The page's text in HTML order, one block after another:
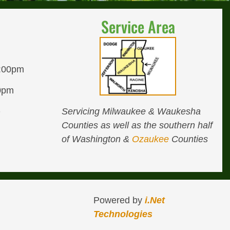
Service Area
Servicing Milwaukee & Waukesha
Counties as well as the southern half
of Washington & OzaukeeCounties
Powered by i.Net
Technologies